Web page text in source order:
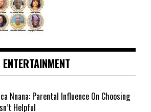
ENTERTAINMENT
Nnana: Parental Influence On Choosing
Helpful